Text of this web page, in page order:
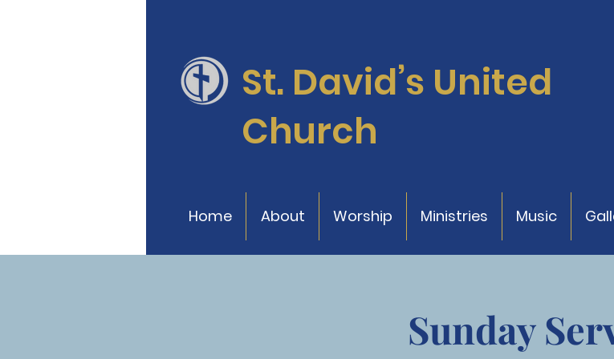
St. David’s United
Church
Home About Worship Ministries Music
Sunday